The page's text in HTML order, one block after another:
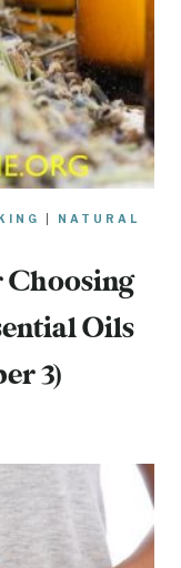
NATURAL
Choosing
Oils
3)